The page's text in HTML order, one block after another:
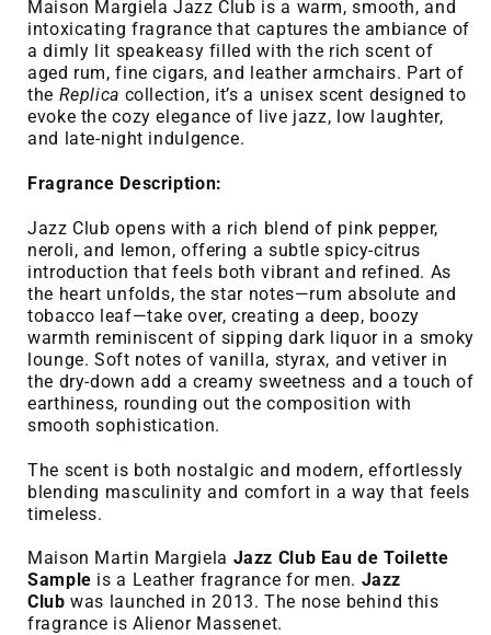
Maison Margiela Jazz Club is a warm, smooth, and
intoxicating fragrance that captures the ambiance of
a dimly lit speakeasy filled with the rich scent of
aged rum, fine cigars, and leather armchairs. Part of
the Replica collection, it’s a unisex scent designed to
evoke the cozy elegance of live jazz, low laughter,
and late-night indulgence.
Fragrance Description:
Jazz Club opens with a rich blend of pink pepper,
neroli, and lemon, offering a subtle spicy-citrus
introduction that feels both vibrant and refined. As
the heart unfolds, the star notes—rum absolute and
tobacco leaf—take over, creating a deep, boozy
warmth reminiscent of sipping dark liquor in a smoky
lounge. Soft notes of vanilla, styrax, and vetiver in
the dry-down add a creamy sweetness and a touch of
earthiness, rounding out the composition with
smooth sophistication.
The scent is both nostalgic and modern, effortlessly
blending masculinity and comfort in a way that feels
timeless.
Maison Martin Margiela Jazz Club Eau de Toilette
Sample is a Leather fragrance for men. Jazz
Club was launched in 2013. The nose behind this
fragrance is Alienor Massenet.